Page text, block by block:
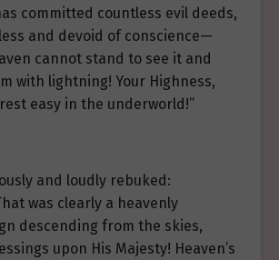
committed countless evil deeds,
and devoid of conscience—
cannot stand to see it and
with lightning! Your Highness,
easy in the underworld!”
and loudly rebuked:
was clearly a heavenly
descending from the skies,
upon His Majesty! Heaven’s